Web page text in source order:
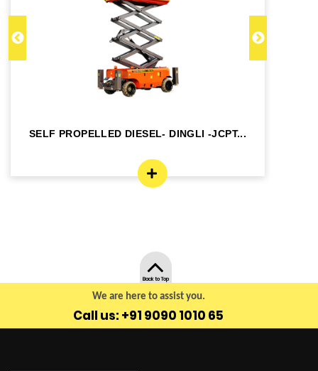
SELF PROPELLED DIESEL- DINGLI -JCPT...
We are here to assist you.
Call us: +91 9090 1010 65
Back to Top